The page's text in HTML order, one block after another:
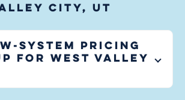
City, UT
system pricing
for West Valley